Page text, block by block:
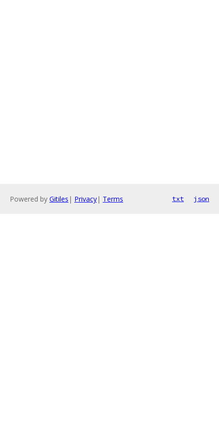
Powered by Gitiles | Privacy| Terms txt json